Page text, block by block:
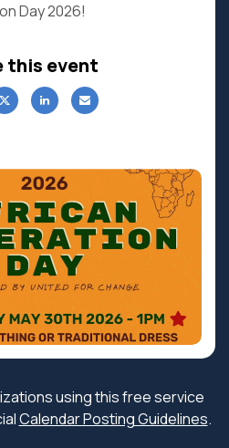
Day 2026!
this event
using this free service
Calendar Posting Guidelines.